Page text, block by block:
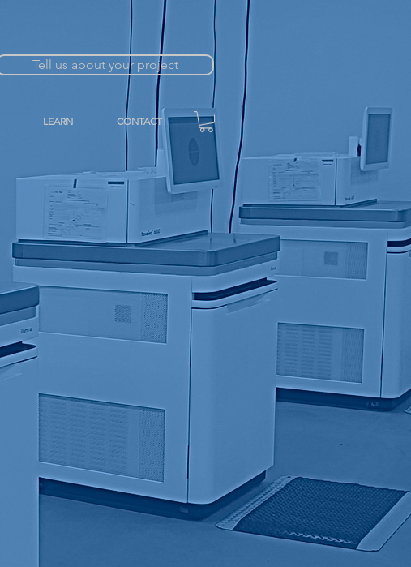
LEARN CONTACT
Tell us about your project